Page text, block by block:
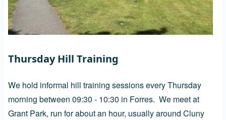
Thursday Hill Training
We hold informal hill training sessions every Thursday
morning between 09:30 - 10:30 in Forres. We meet at
Grant Park, run for about an hour, usually around Cluny